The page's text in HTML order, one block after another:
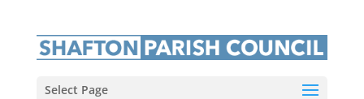
Select Page